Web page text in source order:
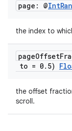
page: @Int
the index to
pageOffset
to = 0. 5)
the offset
scroll.